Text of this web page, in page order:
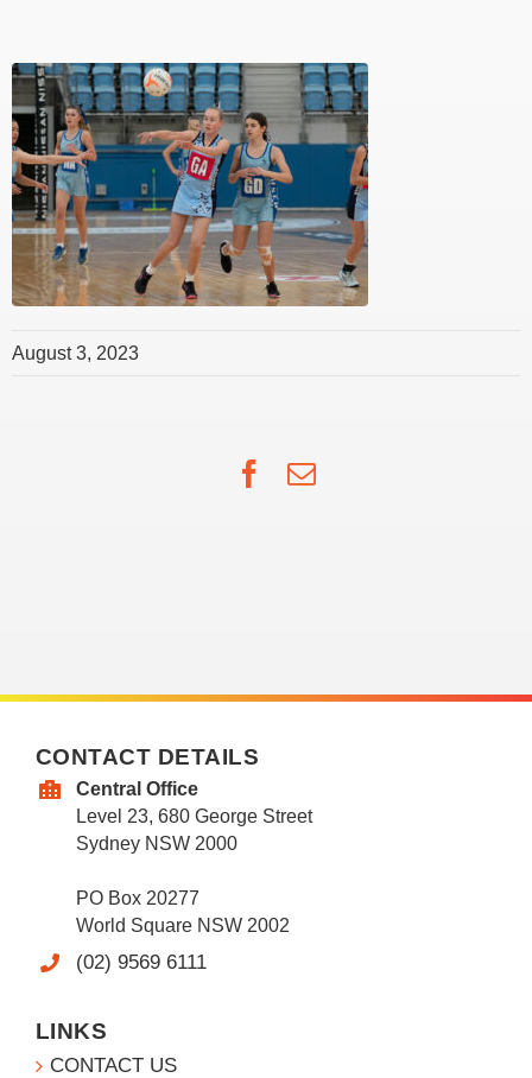
August 3, 2023
Facebook
Email
CONTACT DETAILS
Central Office
Level 23, 680 George Street
Sydney NSW 2000
PO Box 20277
World Square NSW 2002
(02) 9569 6111
LINKS
CONTACT US